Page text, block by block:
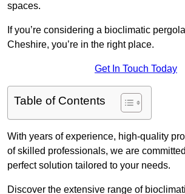
spaces.
If you’re considering a bioclimatic
Cheshire, you’re in the right place.
Get In Touch Today
Table of Contents
With years of experience, high-quality
of skilled professionals, we are
perfect solution tailored to your needs.
Discover the extensive range of